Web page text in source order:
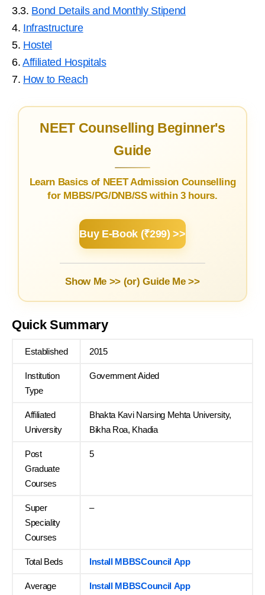
3.3. Bond Details and Monthly Stipend
4. Infrastructure
5. Hostel
6.Affiliated Hospitals
7. How to Reach
NEET Counselling Beginner's
Guide
Learn Basics of NEET Admission Counselling
for MBBS/PG/DNB/SS within 3 hours.
Buy E-Book (₹299) >>
Show Me >> (or)Guide Me >>
Quick Summary
Established 2015
Institution
Type
Government Aided
Affiliated
University
Bhakta Kavi Narsing Mehta University,
Bikha Roa, Khadia
Post
Graduate
Courses
5
Super
Speciality
Courses
–
Total Beds Install MBBSCouncil App
Average
Install MBBSCouncil App